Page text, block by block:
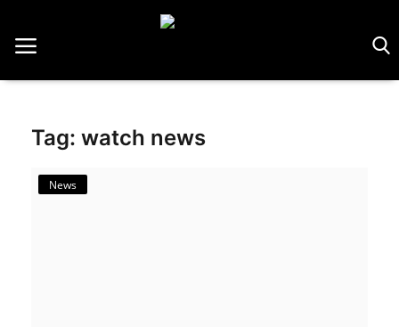
Saatler
About Us
Tag: watch news
News